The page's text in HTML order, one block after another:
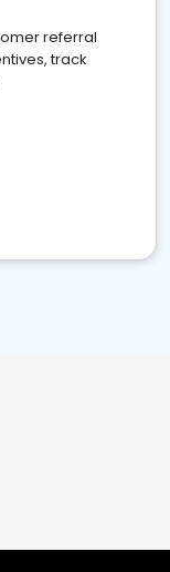
referral
track